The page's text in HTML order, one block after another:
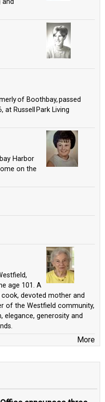
of Boothbay, passed
at Russell Park Living
Harbor
on the
age 101. A
devoted mother and
of the Westfield community,
generosity and
More